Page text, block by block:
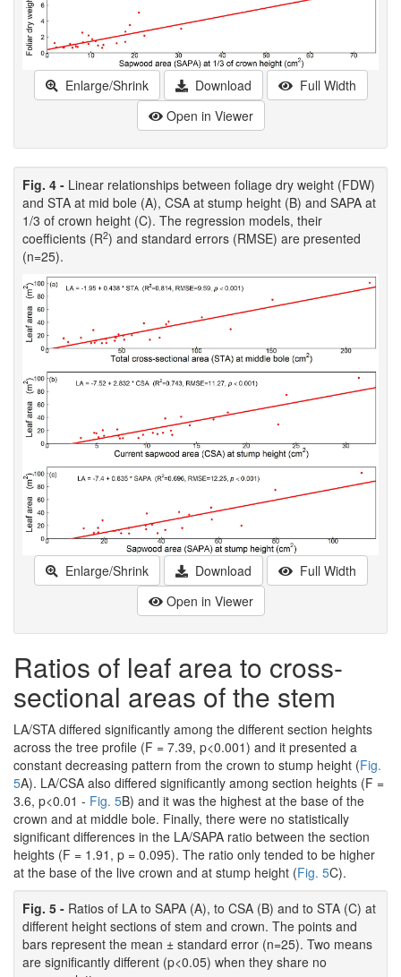
Enlarge/Shrink Download
Full Width
Open in Viewer
Fig. 4 - Linear relationships between foliage dry weight (FDW)
and STA at mid bole (A), CSA at stump height (B) and SAPA at
1/3 of crown height (C). The regression models, their
coefficients (R2) and standard errors (RMSE) are presented
(n=25).
Enlarge/Shrink Download
Full Width
Open in Viewer
Ratios of leaf area to cross-
sectional areas of the stem
LA/STA differed significantly among the different section heights
across the tree profile (F = 7.39, p<0.001) and it presented a
constant decreasing pattern from the crown to stump height (Fig.
5A). LA/CSA also differed significantly among section heights (F =
3.6, p<0.01 - Fig. 5B) and it was the highest at the base of the
crown and at middle bole. Finally, there were no statistically
significant differences in the LA/SAPA ratio between the section
heights (F = 1.91, p = 0.095). The ratio only tended to be higher
at the base of the live crown and at stump height (Fig. 5C).
Fig. 5 - Ratios of LA to SAPA (A), to CSA (B) and to STA (C) at
different height sections of stem and crown. The points and
bars represent the mean ± standard error (n=25). Two means
are significantly different (p<0.05) when they share no